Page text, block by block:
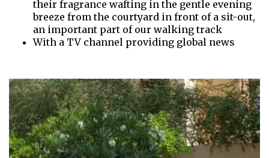
their fragrance wafting in the gentle evening
breeze from the courtyard in front of a sit-out,
an important part of our walking track
With a TV channel providing global news